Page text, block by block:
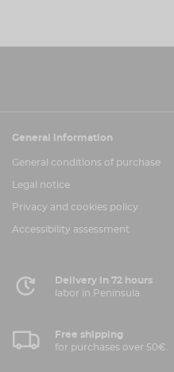
General information
General conditions of purchase
Legal notice
Privacy and cookies policy
Accessibility assessment
Delivery in 72 hours
labor in Peninsula
Free shipping
for purchases over 50€.